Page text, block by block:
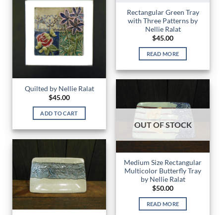
Rectangular Green Tray
with Three Patterns by
Nellie Ralat
$45.00
READ MORE
Quilted by Nellie Ralat
$45.00
ADD TO CART
OUT OF STOCK
Medium Size Rectangular
Multicolor Butterfly Tray
by Nellie Ralat
$50.00
READ MORE